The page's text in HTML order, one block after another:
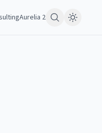
Aurelia 2